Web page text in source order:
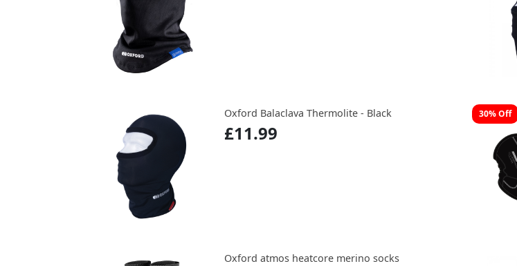
Oxford Balaclava Thermolite - Black
£11.99
30% Off
Oxford atmos heatcore merino socks